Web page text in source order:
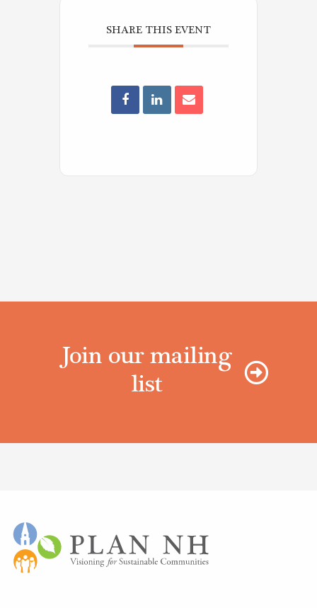
SHARE THIS EVENT
Join our mailing
list